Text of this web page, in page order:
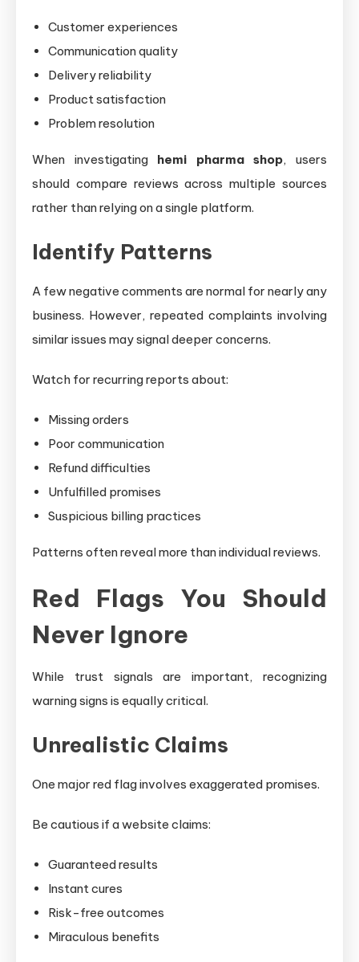
Customer experiences
Communication quality
Delivery reliability
Product satisfaction
Problem resolution
When investigating hemi pharma shop, users
should compare reviews across multiple sources
rather than relying on a single platform.
Identify Patterns
A few negative comments are normal for nearly any
business. However, repeated complaints involving
similar issues may signal deeper concerns.
Watch for recurring reports about:
Missing orders
Poor communication
Refund difficulties
Unfulfilled promises
Suspicious billing practices
Patterns often reveal more than individual reviews.
Red Flags You Should
Never Ignore
While trust signals are important, recognizing
warning signs is equally critical.
Unrealistic Claims
One major red flag involves exaggerated promises.
Be cautious if a website claims:
Guaranteed results
Instant cures
Risk-free outcomes
Miraculous benefits